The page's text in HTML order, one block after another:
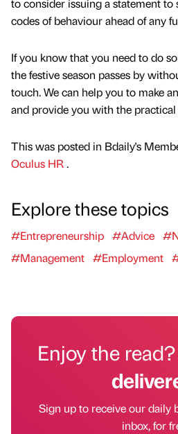
codes of behaviour ahead of any
If you know that you need to do
the festive season passes by
touch. We can help you to make
and provide you with the
This was posted in Bdaily's
Oculus HR.
Explore these topics
#Entrepreneurship #Advice
#Management #Employment
Enjoy the read?
Sign up to receive our daily
inbox, for